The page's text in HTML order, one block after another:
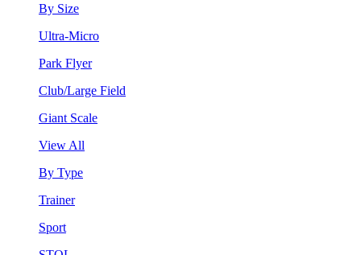
By Size
Ultra-Micro
Park Flyer
Club/Large Field
Giant Scale
View All
By Type
Trainer
Sport